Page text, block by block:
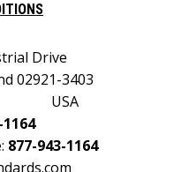
Drive
02921-3403
877-943-1164